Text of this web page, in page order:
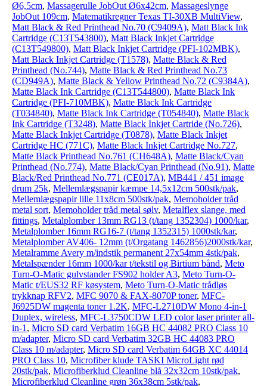
Ø6,5cm, Massagerulle JobOut Ø6x42cm, Massageslynge
JobOut 109cm, Matematikregner Texas TI-30XB MultiView,
Matt Black & Red Printhead No.70 (C9409A), Matt Black Ink
Cartridge (C13T543800), Matt Black Inkjet Cartridge
(C13T549800), Matt Black Inkjet Cartridge (PFI-102MBK),
Matt Black Inkjet Cartridge (T1578), Matte Black & Red
Printhead (No.744), Matte Black & Red Printhead No.73
(CD949A), Matte Black & Yellow Printhead No.72 (C9384A),
Matte Black Ink Cartridge (C13T544800), Matte Black Ink
Cartridge (PFI-710MBK), Matte Black Ink Cartridge
(T034840), Matte Black Ink Cartridge (T054840), Matte Black
Ink Cartridge (T3248), Matte Black Inkjet Cartride (No.726),
Matte Black Inkjet Cartridge (T0878), Matte Black Inkjet
Cartridge HC (771C), Matte Black Inkjet Cartridge No.727,
Matte Black Printhead No.761 (CH648A), Matte Black/Cyan
Printhead (No.774), Matte Black/Cyan Printhead (No.91), Matte
Black/Red Printhead No.771 (CE017A), MB441 / 451 image
drum 25k, Mellemlægspapir kæmpe 14,5x12cm 500stk/pak,
Mellemlægspapir lille 11x8cm 500stk/pak, Memoholder tråd
metal sort, Memoholder tråd metal sølv, Metalflex slange, med
fittings, Metalplomber 13mm RG13 (t/tang 1352304) 1000/kar,
Metalplomber 16mm RG16-7 (t/tang 1352315) 1000stk/kar,
Metalplomber AV406- 12mm (t/Orgatang 1462856)2000stk/kar,
Metalramme Avery m/indstik permanent 27x54mm 4stk/pak,
Metalspænder 16mm 1000/kar t/tekstil og Birtium bånd, Meto
Turn-O-Matic gulvstander FS902 holder A3, Meto Turn-O-
Matic t/EUS32 RF køsystem, Meto Turn-O-Matic trådløs
trykknap RFV2, MFC 9070 & FAX-8070P toner, MFC-
J6925DW magenta toner 1.2K, MFC-L2710DW Mono 4-in-1
Duplex, wireless, MFC-L3750CDW LED color laser printer all-
in-1 , Micro SD card Verbatim 16GB HC 44082 PRO Class 10
m/adapter, Micro SD card Verbatim 32GB HC 44083 PRO
Class 10 m/adapter, Micro SD card Verbatim 64GB XC 44014
PRO Class 10, Microfiber klude TASKI MicroLight rød
20stk/pak, Microfiberklud Cleanline blå 32x32cm 10stk/pak,
Microfiberklud Cleanline grøn 36x38cm 5stk/pak,